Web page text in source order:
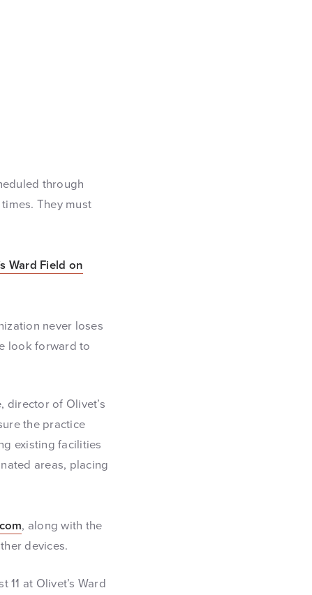
through
They must
Ward Field on
never loses
look forward to
director of Olivet’s
the practice
existing facilities
areas, placing
, along with the
devices.
at Olivet’s Ward